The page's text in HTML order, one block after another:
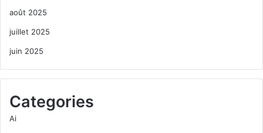
août 2025
juillet 2025
juin 2025
Categories
Ai